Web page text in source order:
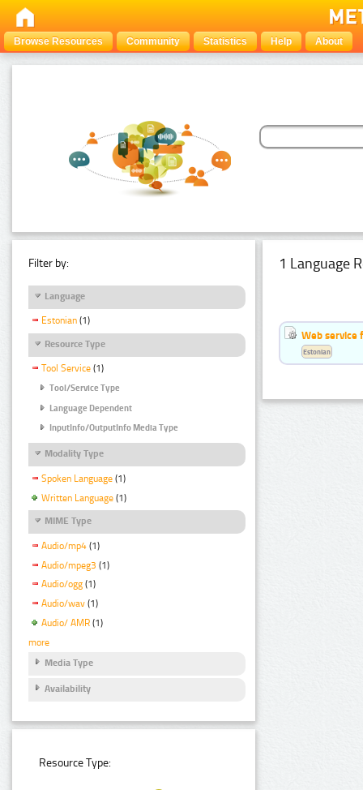
Browse Resources Community Statistics Help About
Filter by:
Language
Estonian (1)
Resource Type
Tool Service (1)
Tool/Service Type
Language Dependent
InputInfo/OutputInfo Media Type
Modality Type
Spoken Language (1)
Written Language (1)
MIME Type
Audio/mp4 (1)
Audio/mpeg3 (1)
Audio/ogg (1)
Audio/wav (1)
Audio/ AMR (1)
more
Media Type
Availability
Resource Type:
1 Language
Web service
Estonian